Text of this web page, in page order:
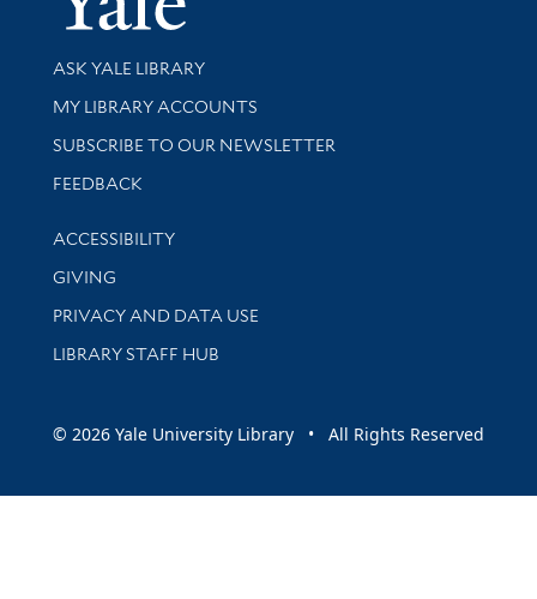
Library Services
ASK YALE LIBRARY
Get research help and support
MY LIBRARY ACCOUNTS
SUBSCRIBE TO OUR NEWSLETTER
Stay updated with library news and events
FEEDBACK
Library Information
ACCESSIBILITY
GIVING
PRIVACY AND DATA USE
LIBRARY STAFF HUB
© 2026 Yale University Library • All Rights Reserved